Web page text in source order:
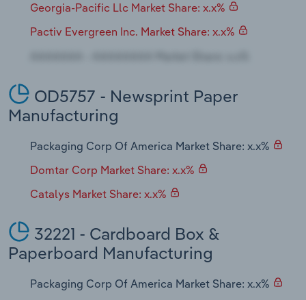
Georgia-Pacific Llc Market Share: x.x%
Pactiv Evergreen Inc. Market Share: x.x%
OD5757 - Newsprint Paper
Manufacturing
Packaging Corp Of America Market Share: x.x%
Domtar Corp Market Share: x.x%
Catalys Market Share: x.x%
32221 - Cardboard Box &
Paperboard Manufacturing
Packaging Corp Of America Market Share: x.x%